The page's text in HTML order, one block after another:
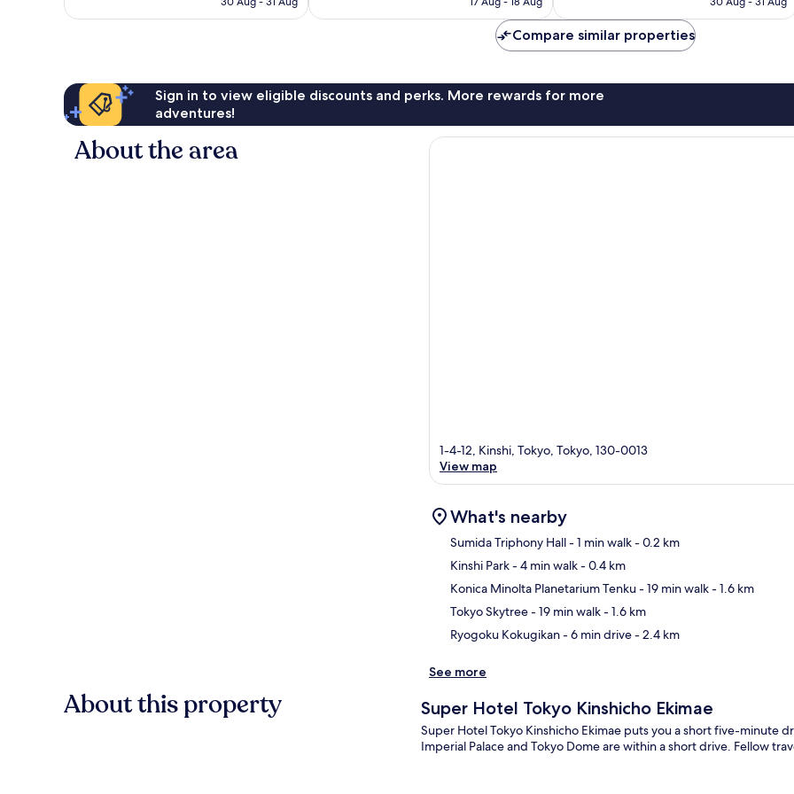
923
is
1,001
is
AU$73
878
reviews
is
Compare similar properties
Sign in to view eligible discounts and perks. More rewards for more
adventures!
About the area
1-4-12, Kinshi, Tokyo, Tokyo, 130-0013
View map
What's nearby
Sumida Triphony Hall- 1 min walk- 0.2 km
Kinshi Park- 4 min walk- 0.4 km
Konica Minolta Planetarium Tenku- 19 min walk- 1.6 km
Tokyo Skytree- 19 min walk- 1.6 km
Ryogoku Kokugikan- 6 min drive- 2.4 km
See more
About this property Super Hotel Tokyo Kinshicho Ekimae
Super Hotel Tokyo Kinshicho Ekimae puts you a short five-minute
Imperial Palace and Tokyo Dome are within a short drive. Fellow